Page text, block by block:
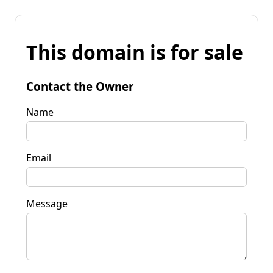
This domain is for sale
Contact the Owner
Name
Email
Message